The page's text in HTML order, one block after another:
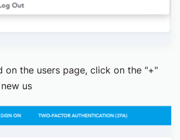
on the users page, click on the "+"
us